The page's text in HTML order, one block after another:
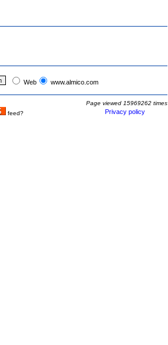
Web www.almico.com
Page viewed 15969262 times
feed? Privacy policy